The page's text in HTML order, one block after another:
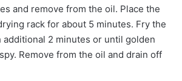
and remove from the oil. Place the
rack for about 5 minutes. Fry the
additional 2 minutes or until golden
Remove from the oil and drain off